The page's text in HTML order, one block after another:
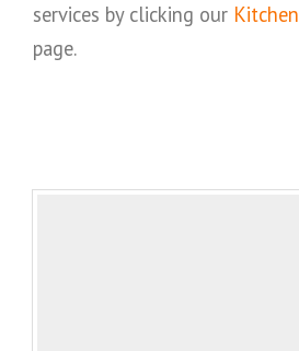
services by clicking our
page.